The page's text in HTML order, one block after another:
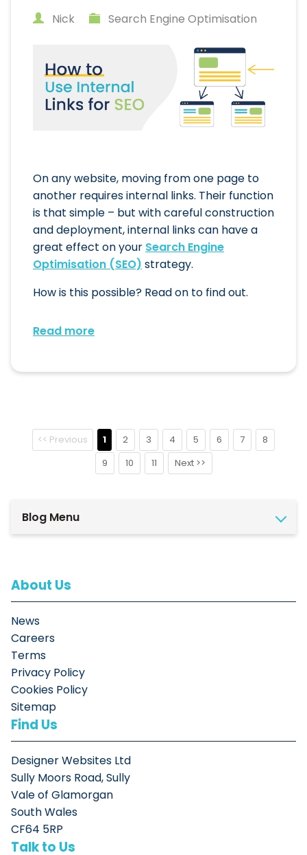
Nick Search Engine Optimisation
On any website, moving from one page to
another requires internal links. Their function
is that simple – but with careful construction
and deployment, internal links can have a
great effect on your Search Engine
Optimisation (SEO) strategy.
How is this possible? Read on to find out.
Read more
<< Previous 1 2 3 4 5 6 7
8
9
10 11 Next >>
Blog Menu
About Us
News
Careers
Terms
Privacy Policy
Cookies Policy
Sitemap
Find Us
Designer Websites Ltd
Sully Moors Road, Sully
Vale of Glamorgan
South Wales
CF64 5RP
Talk to Us